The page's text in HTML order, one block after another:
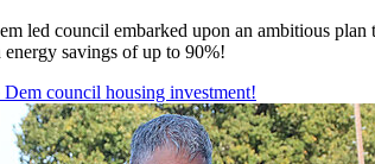
led council embarked upon an ambitious
savings of up to 90%!
council housing investment!